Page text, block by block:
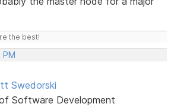
the best!
Swedorski
Software Development